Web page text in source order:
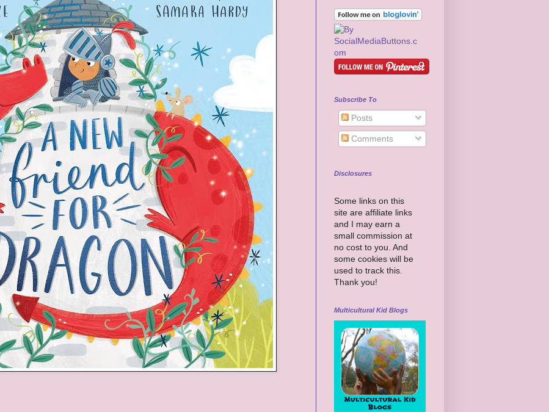
Subscribe To
Posts
Comments
Disclosures
Some links on this
site are affiliate links
and I may earn a
small commission at
no cost to you. And
some cookies will be
used to track this.
Thank you!
Multicultural Kid Blogs